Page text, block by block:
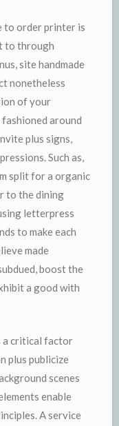
to order printer is
to through
site handmade
nonetheless
of your
around
plus signs,
Such as,
split for a organic
to the dining
letterpress
to make each
made
boost the
a good with
a critical factor
plus publicize
scenes
enable
A service